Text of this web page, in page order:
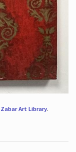
Zabar Art Library.